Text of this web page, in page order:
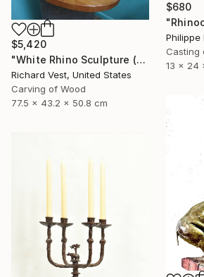
$680
Philippe
Casting
13 x 24
$5,420
"White Rhino Sculpture (Free Standing)" Sculpture
Richard Vest, United States
Carving of Wood
77.5 x 43.2 x 50.8 cm